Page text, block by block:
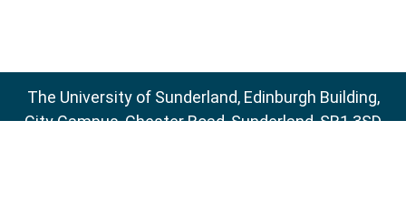
The University of Sunderland, Edinburgh Building,
City Campus, Chester Road, Sunderland, SR1 3SD